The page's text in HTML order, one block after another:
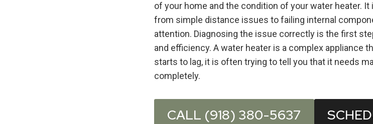
of your home and the condition of your water heater.
from simple distance issues to failing internal
attention. Diagnosing the issue correctly is the first
and efficiency. A water heater is a complex appliance
starts to lag, it is often trying to tell you that it needs
completely.
CALL (918) 380-5637